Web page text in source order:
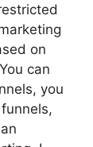
on
can
you